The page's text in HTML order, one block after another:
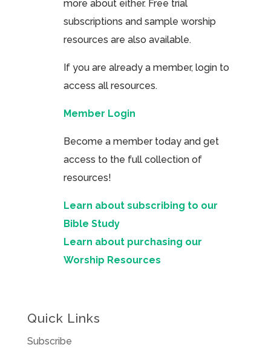
more about either. Free trial
subscriptions and sample worship
resources are also available.
If you are already a member, login to
access all resources.
Member Login
Become a member today and get
access to the full collection of
resources!
Learn about subscribing to our
Bible Study
Learn about purchasing our
Worship Resources
Quick Links
Subscribe